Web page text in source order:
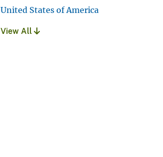
United States of America
View All